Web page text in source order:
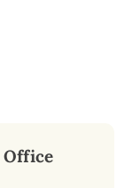
Office